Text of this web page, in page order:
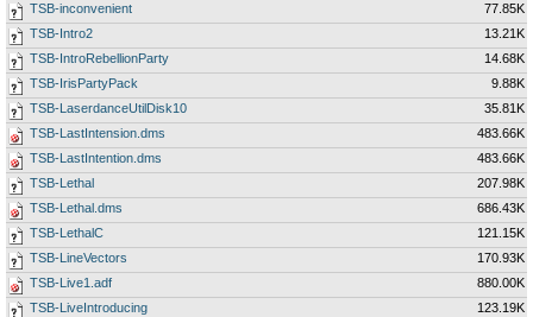
TSB-inconvenient
77.85K
TSB-Intro2
13.21K
TSB-IntroRebellionParty
14.68K
TSB-IrisPartyPack
9.88K
TSB-LaserdanceUtilDisk10
35.81K
TSB-LastIntension.dms
483.66K
TSB-LastIntention.dms
483.66K
TSB-Lethal
207.98K
TSB-Lethal.dms
686.43K
TSB-LethalC
121.15K
TSB-LineVectors
170.93K
TSB-Live1.adf
880.00K
TSB-LiveIntroducing
123.19K